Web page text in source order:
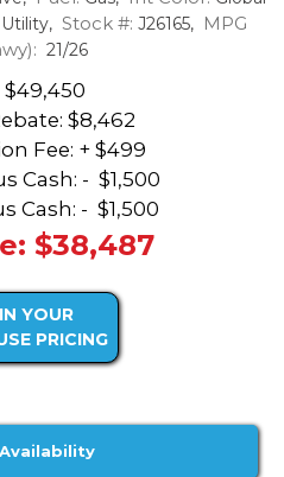
Stock #: J26165, MPG
21/26
$49,450
$8,462
Fee: + $499
Cash: - $1,500
Cash: - $1,500
$38,487
YOUR
PRICING